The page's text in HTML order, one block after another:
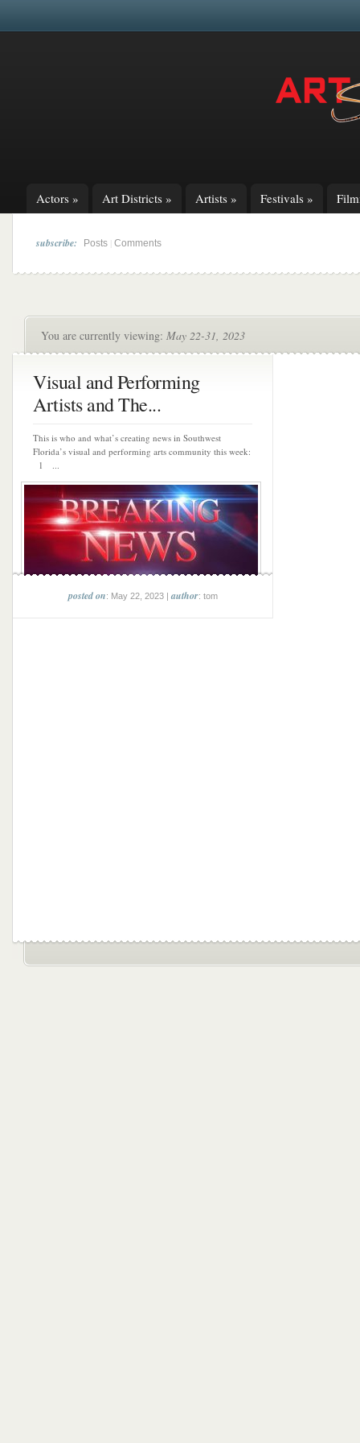
Actors » Art Districts » Artists » Festivals »
subscribe: Posts Comments
You are currently viewing: May 22-31, 2023
Visual and Performing
Artists and The...
This is who and what’s creating news in Southwest
Florida’s visual and performing arts community this week:
1 ...
posted on: May 22, 2023 |author: tom